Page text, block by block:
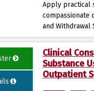
Apply practical
compassionate
and Withdrawal
Clinical
Substance
Outpatient